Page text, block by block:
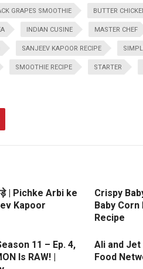
GRAPES SMOOTHIE BUTTER
INDIAN CUSINE MASTER CHEF
SANJEEV KAPOOR RECIPE
SMOOTHIE RECIPE STARTER
| Pichke Arbi ke
Kapoor
Crispy
Baby
Recipe
11 – Ep. 4,
Is RAW! |
Ali and Jet
Food